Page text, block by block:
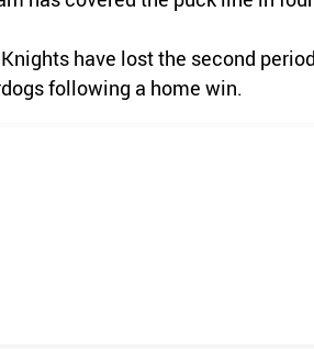
have lost the second
following a home win.